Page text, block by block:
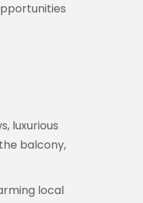
luxurious
balcony,
local